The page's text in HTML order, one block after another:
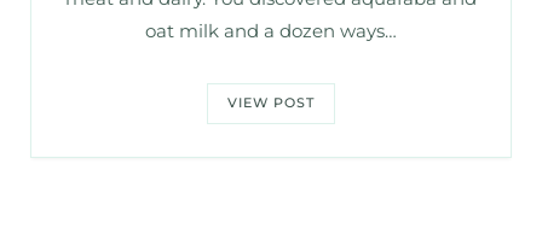
oat milk and a dozen ways…
VIEW POST